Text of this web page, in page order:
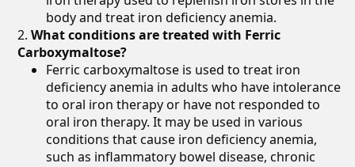
body and treat iron deficiency anemia.
What conditions are treated with Ferric
Carboxymaltose?
Ferric carboxymaltose is used to treat iron
deficiency anemia in adults who have intolerance
to oral iron therapy or have not responded to
oral iron therapy. It may be used in various
conditions that cause iron deficiency anemia,
such as inflammatory bowel disease, chronic